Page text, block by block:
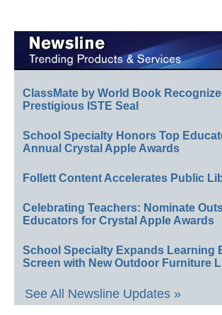
ClassMate by World Book
Prestigious ISTE Seal
School Specialty Honors Top
Annual Crystal Apple Awards
Follett Content Accelerates Public
Celebrating Teachers: Nominate
Educators for Crystal Apple Awards
School Specialty Expands Learning
Screen with New Outdoor Furniture
See All Newsline Updates »